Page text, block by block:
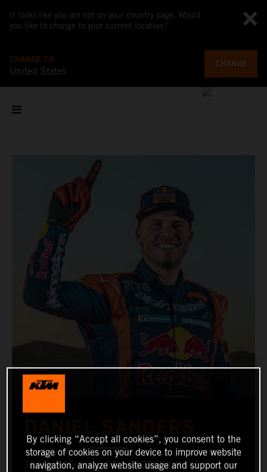
It looks like you are not on your country page. Would
you like to change to your current location?
CHANGE TO
United States
CHANGE
TEAM: RED BULL KTM FACTORY RACING
By clicking “Accept all cookies”, you consent to the
storage of cookies on your device to improve website
navigation, analyze website usage and support our